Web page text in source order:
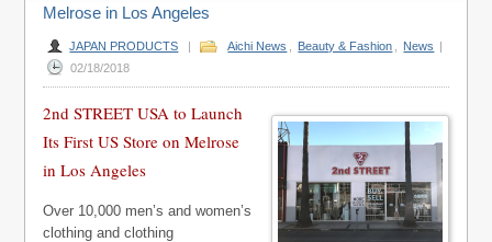
Melrose in Los Angeles
JAPAN PRODUCTS | Aichi News Beauty & Fashion News |
02/18/2018
2nd STREET USA to Launch
Its First US Store on Melrose
in Los Angeles
Over 10,000 men’s and women’s
clothing and clothing